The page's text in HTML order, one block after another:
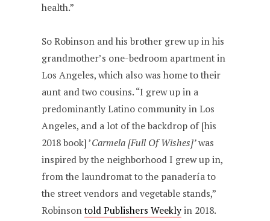
health.”
So Robinson and his brother grew up in his
grandmother’s one-bedroom apartment in
Los Angeles, which also was home to their
aunt and two cousins. “I grew up in a
predominantly Latino community in Los
Angeles, and a lot of the backdrop of [his
2018 book] ’Carmela [Full Of Wishes]’was
inspired by the neighborhood I grew up in,
from the laundromat to the panadería to
the street vendors and vegetable stands,”
Robinsontold Publishers Weeklyin 2018.